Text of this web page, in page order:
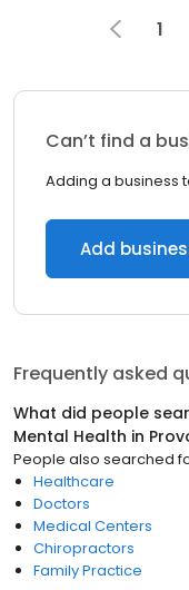
1
Can’t find a
Adding a business
Add
Frequently asked
What did people
Mental Health in
People also searched
Healthcare
Doctors
Medical Centers
Chiropractors
Family Practice